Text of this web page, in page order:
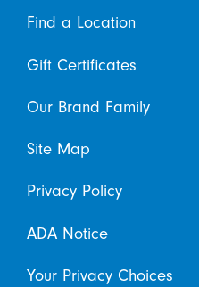
Find a Location
Gift Certificates
Our Brand Family
Site Map
Privacy Policy
ADA Notice
Your Privacy Choices